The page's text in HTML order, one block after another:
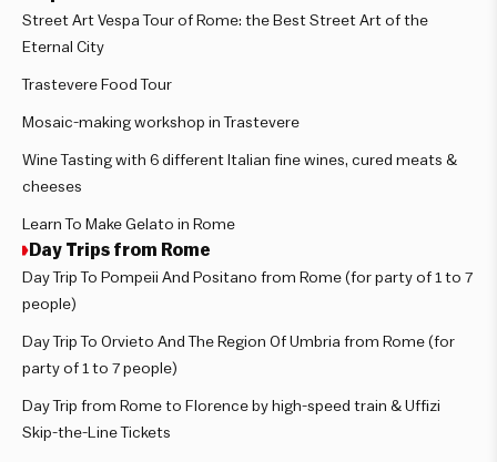
Street Art Vespa Tour of Rome: the Best Street Art of the
Eternal City
Trastevere Food Tour
Mosaic-making workshop in Trastevere
Wine Tasting with 6 different Italian fine wines, cured meats &
cheeses
Learn To Make Gelato in Rome
Day Trips from Rome
Day Trip To Pompeii And Positano from Rome (for party of 1 to 7
people)
Day Trip To Orvieto And The Region Of Umbria from Rome (for
party of 1 to 7 people)
Day Trip from Rome to Florence by high-speed train & Uffizi
Skip-the-Line Tickets